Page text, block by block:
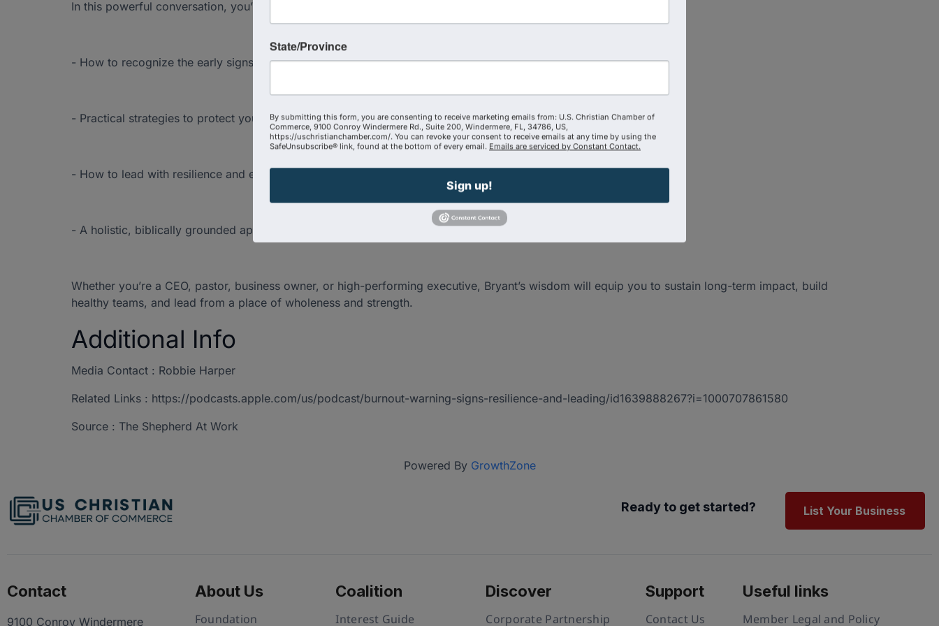
In this powerful conversation, you’ll discover:
- How to recognize the early signs of burnout
- Practical strategies to protect your energy, clarity, and effectiveness
- How to lead with resilience and endurance—without sacrificing your health or faith
- A holistic, biblically grounded approach to thriving as a leader
Whether you’re a CEO, pastor, business owner, or high-performing executive, Bryant’s wisdom will equip you to sustain long-term impact, build
healthy teams, and lead from a place of wholeness and strength.
Additional Info
Media Contact : Robbie Harper
Related Links : https://podcasts.apple.com/us/podcast/burnout-warning-signs-resilience-and-leading/id1639888267?i=1000707861580
Source : The Shepherd At Work
Powered By GrowthZone
Ready to get started? List Your Business
Contact
9100 Conroy Windermere
About Us
Foundation
Coalition
Interest Guide
Discover
Corporate Partnership
Support
Contact Us
Useful links
Member Legal and Policy
State/Province
By submitting this form, you are consenting to receive marketing emails from: U.S. Christian Chamber of
Commerce, 9100 Conroy Windermere Rd., Suite 200, Windermere, FL, 34786, US,
https://uschristianchamber.com/. You can revoke your consent to receive emails at any time by using the
SafeUnsubscribe® link, found at the bottom of every email. Emails are serviced by Constant Contact.
Sign up!